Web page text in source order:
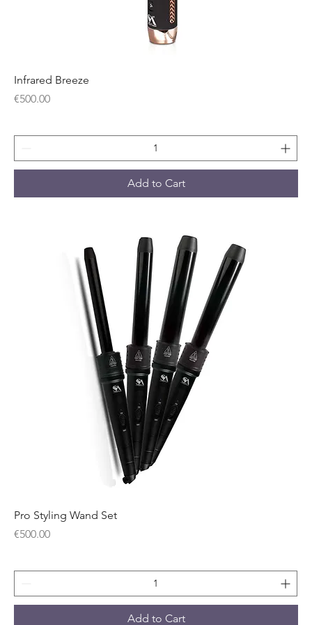
Infrared Breeze
Price
€500.00
Add to Cart
Pro Styling Wand Set
Price
€500.00
Add to Cart